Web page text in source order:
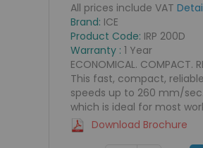
All prices include VAT
Brand: ICE
Product Code: IRP 200D
Warranty : 1 Year
ECONOMICAL. COMPACT.
This fast, compact,
speeds up to 260 mm/
which is ideal for most
Download Brochure